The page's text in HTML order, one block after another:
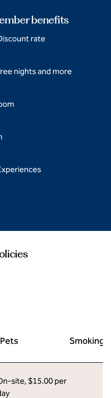
benefits
rate
nights and more
Pets Smoking
site, $15.00 per